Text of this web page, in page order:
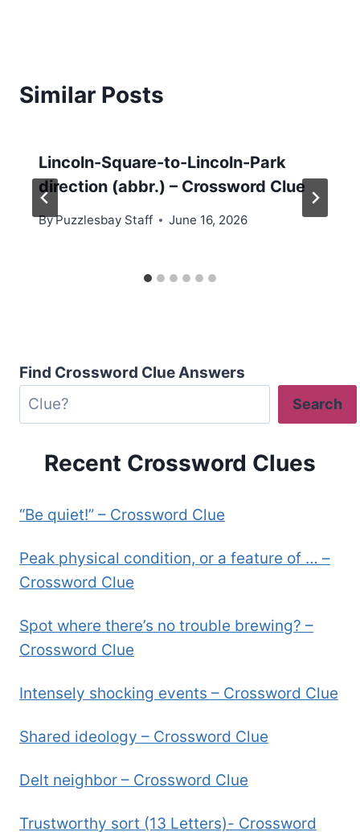
Similar Posts
Lincoln-Square-to-Lincoln-Park
direction (abbr.) – Crossword Clue
ByPuzzlesbay Staff June 16, 2026
Find Crossword Clue Answers
Search
Recent Crossword Clues
“Be quiet!” – Crossword Clue
Peak physical condition, or a feature of … –
Crossword Clue
Spot where there’s no trouble brewing? –
Crossword Clue
Intensely shocking events – Crossword Clue
Shared ideology – Crossword Clue
Delt neighbor – Crossword Clue
Trustworthy sort (13 Letters)- Crossword